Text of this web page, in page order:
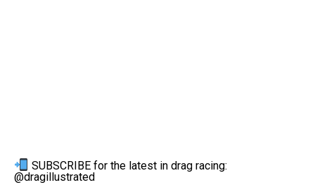
SUBSCRIBE for the latest in drag racing:
@dragillustrated